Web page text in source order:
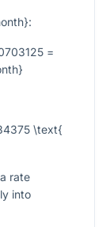
:
=
\text{
rate
into